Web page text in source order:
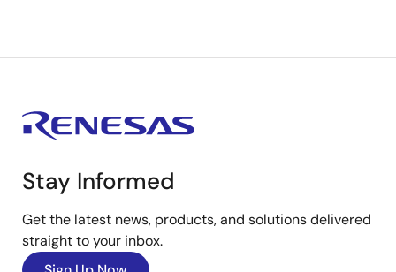
Stay Informed
Get the latest news, products, and solutions delivered
straight to your inbox.